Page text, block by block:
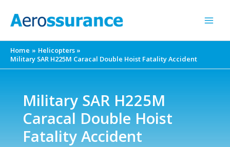
Home
Helicopters
Military SAR H225M Caracal Double Hoist Fatality Accident
Military SAR H225M
Caracal Double Hoist
Fatality Accident